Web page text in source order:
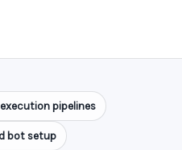
pipelines
bot setup